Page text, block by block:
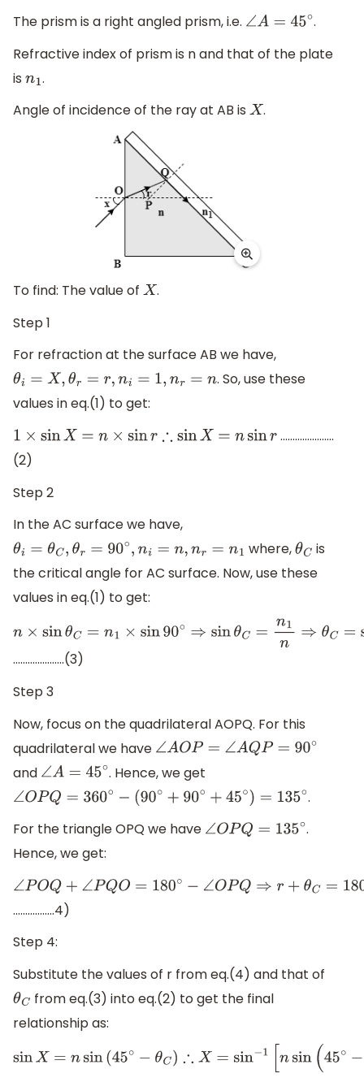
The prism is a right angled prism, i.e. ∠A=45∘
.
Refractive index of prism is n and that of the plate
is n1 .
Angle of incidence of the ray at AB is X .
To find: The value of X .
Step 1
For refraction at the surface AB we have,
θi=X θr=r,ni= 1,n r=n
. So, use these
values in eq.(1) to get:
1× sin X= n×sinr∴ sin X=nsinr
………………….
(2)
Step 2
In the AC surface we have,
θi= θC θr =90∘ ,ni=n, nr=n1 where,θC is
the critical angle for AC surface. Now, use these
values in eq.(1) to get:
n×sinθC=n1 ×sin90 ∘⇒sinθC= n1n ⇒θC=sin− (n1n )
.....................(3)
Step 3
Now, focus on the quadrilateral AOPQ. For this
quadrilateral we have ∠AOP= ∠A QP=90∘
and ∠A=45∘
. Hence, we get
∠OPQ=360∘−(90∘ +90∘+ 45 ∘)=135∘
.
For the triangle OPQ we have
∠OPQ =135∘
.
Hence, we get:
∠POQ+ ∠P QO=180 ∘− ∠OPQ⇒ r+θC=180∘− 135∘ ∴r= 45 ∘−θ
.................4)
Step 4:
Substitute the values of r from eq.(4) and that of
θC from eq.(3) into eq.(2) to get the final
relationship as:
sinX=nsin(45∘− θC )∴X=sin−1 n sin(45∘−sin− 1(